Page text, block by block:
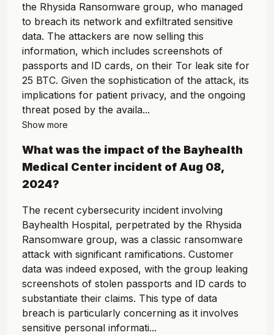
the Rhysida Ransomware group, who managed
to breach its network and exfiltrated sensitive
data. The attackers are now selling this
information, which includes screenshots of
passports and ID cards, on their Tor leak site for
25 BTC. Given the sophistication of the attack, its
implications for patient privacy, and the ongoing
threat posed by the availa...
Show more
What was the impact of the Bayhealth
Medical Center incident of Aug 08,
2024?
The recent cybersecurity incident involving
Bayhealth Hospital, perpetrated by the Rhysida
Ransomware group, was a classic ransomware
attack with significant ramifications. Customer
data was indeed exposed, with the group leaking
screenshots of stolen passports and ID cards to
substantiate their claims. This type of data
breach is particularly concerning as it involves
sensitive personal informati...